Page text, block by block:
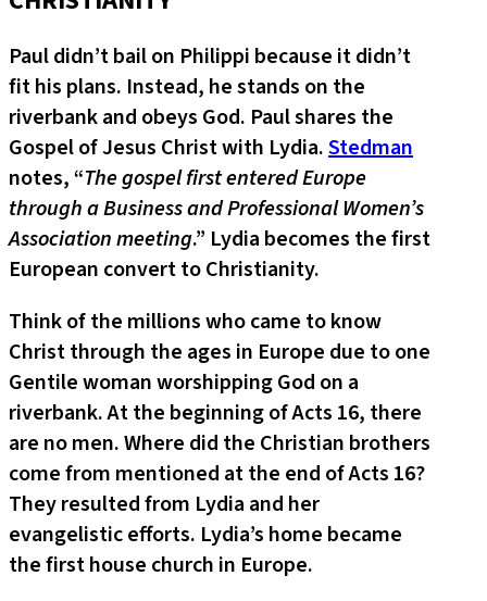
Paul didn’t bail on Philippi because it didn’t
fit his plans. Instead, he stands on the
riverbank and obeys God. Paul shares the
Gospel of Jesus Christ with Lydia.Stedman
notes, “The gospel first entered Europe
through a Business and Professional Women’s
Association meeting.” Lydia becomes the first
European convert to Christianity.
Think of the millions who came to know
Christ through the ages in Europe due to one
Gentile woman worshipping God on a
riverbank. At the beginning of Acts 16, there
are no men. Where did the Christian brothers
come from mentioned at the end of Acts 16?
They resulted from Lydia and her
evangelistic efforts. Lydia’s home became
the first house church in Europe.